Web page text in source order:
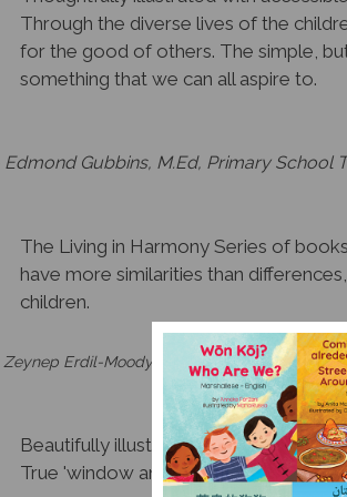
for the good of others. The simple,
something that we can all aspire to.
have more similarities than
children.
- Zeynep Erdil-Moody, Ph.D., Language
Beautifully illustrated and
True 'window and mirrors' books